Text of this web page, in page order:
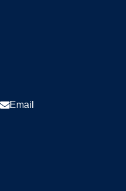
Email